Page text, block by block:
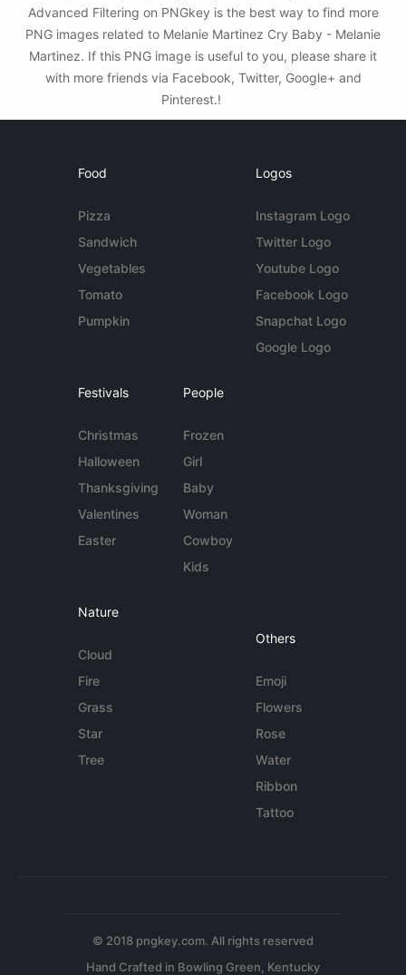
Advanced Filtering on PNGkey is the best way to find more
PNG images related to Melanie Martinez Cry Baby - Melanie
Martinez. If this PNG image is useful to you, please share it
with more friends via Facebook, Twitter, Google+ and
Pinterest.!
Food
Pizza
Sandwich
Vegetables
Tomato
Pumpkin
Logos
Instagram Logo
Twitter Logo
Youtube Logo
Facebook Logo
Snapchat Logo
Google Logo
Festivals
Christmas
Halloween
Thanksgiving
Valentines
Easter
People
Frozen
Girl
Baby
Woman
Cowboy
Kids
Nature
Cloud
Fire
Grass
Star
Tree
Others
Emoji
Flowers
Rose
Water
Ribbon
Tattoo
© 2018 pngkey.com. All rights reserved